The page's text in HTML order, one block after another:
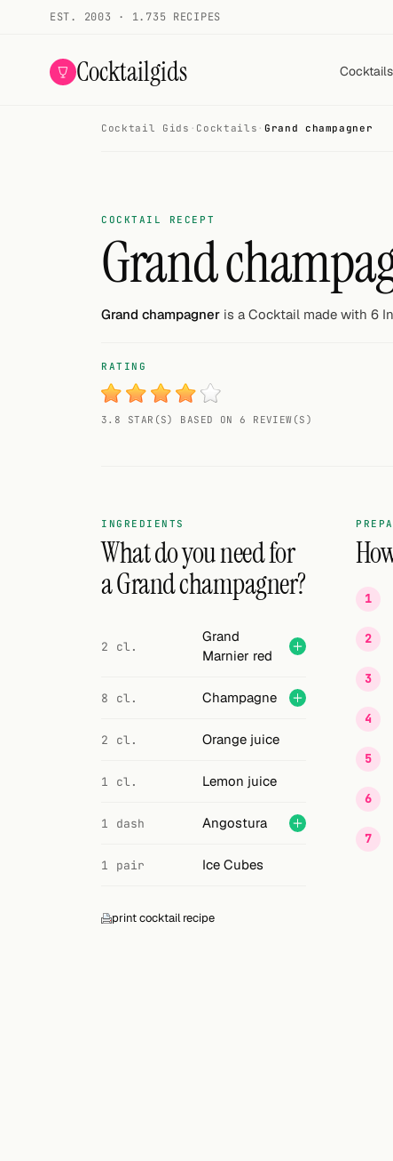
EST. 2003 · 1.735 RECIPES
Cocktailgids Cocktails
Random drink
Cocktail books
Cocktail Gids · Cocktails · Grand champagner
COCKTAIL RECEPT
Grand
Grand champagner is a Cocktail made with 6
RATING
3.8 STAR(S) BASED ON 6 REVIEW(S)
INGREDIENTS
What do you need for
a Grand champagner?
2 cl.
Grand
Marnier red
8 cl. Champagne
2 cl. Orange juice
1 cl. Lemon juice
1 dash Angostura
1 pair Ice Cubes
print cocktail recipe